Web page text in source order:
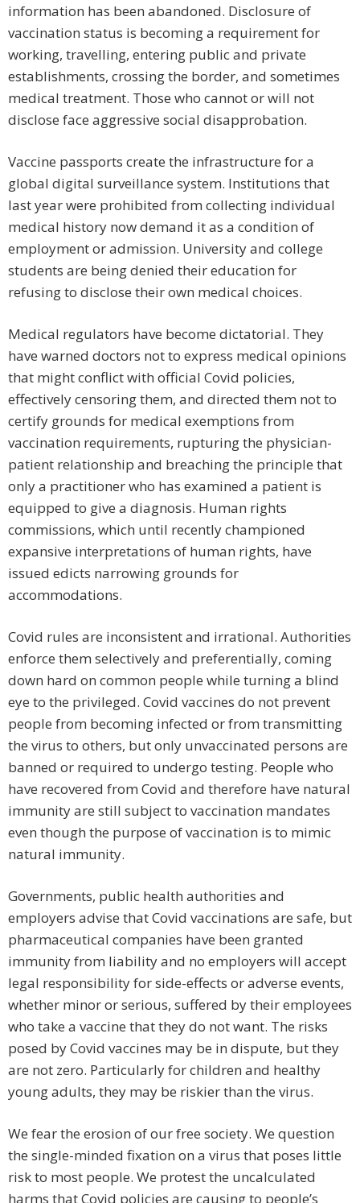
information has been abandoned. Disclosure of
vaccination status is becoming a requirement for
working, travelling, entering public and private
establishments, crossing the border, and sometimes
medical treatment. Those who cannot or will not
disclose face aggressive social disapprobation.
Vaccine passports create the infrastructure for a
global digital surveillance system. Institutions that
last year were prohibited from collecting individual
medical history now demand it as a condition of
employment or admission. University and college
students are being denied their education for
refusing to disclose their own medical choices.
Medical regulators have become dictatorial. They
have warned doctors not to express medical opinions
that might conflict with official Covid policies,
effectively censoring them, and directed them not to
certify grounds for medical exemptions from
vaccination requirements, rupturing the physician-
patient relationship and breaching the principle that
only a practitioner who has examined a patient is
equipped to give a diagnosis. Human rights
commissions, which until recently championed
expansive interpretations of human rights, have
issued edicts narrowing grounds for
accommodations.
Covid rules are inconsistent and irrational. Authorities
enforce them selectively and preferentially, coming
down hard on common people while turning a blind
eye to the privileged. Covid vaccines do not prevent
people from becoming infected or from transmitting
the virus to others, but only unvaccinated persons are
banned or required to undergo testing. People who
have recovered from Covid and therefore have natural
immunity are still subject to vaccination mandates
even though the purpose of vaccination is to mimic
natural immunity.
Governments, public health authorities and
employers advise that Covid vaccinations are safe, but
pharmaceutical companies have been granted
immunity from liability and no employers will accept
legal responsibility for side-effects or adverse events,
whether minor or serious, suffered by their employees
who take a vaccine that they do not want. The risks
posed by Covid vaccines may be in dispute, but they
are not zero. Particularly for children and healthy
young adults, they may be riskier than the virus.
We fear the erosion of our free society. We question
the single-minded fixation on a virus that poses little
risk to most people. We protest the uncalculated
harms that Covid policies are causing to people’s